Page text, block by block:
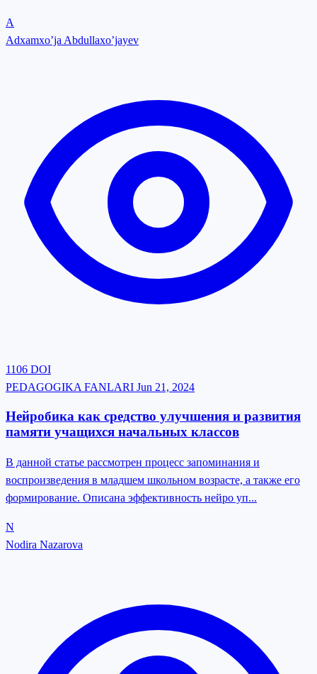
A
Adxamxo’ja Abdullaxo’jayev
1106 DOI
PEDAGOGIKA FANLARI Jun 21, 2024
Нейробика как средство улучшения и развития
памяти учащихся начальных классов
В данной статье рассмотрен процесс запоминания и
воспроизведения в младшем школьном возрасте, а также его
формирование. Описана эффективность нейро уп...
N
Nodira Nazarova